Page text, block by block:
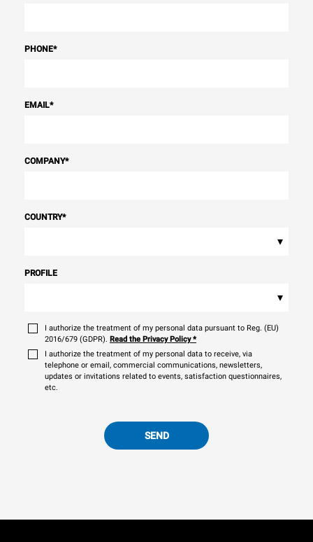
PHONE*
EMAIL*
COMPANY*
COUNTRY*
▾
PROFILE
▾
I authorize the treatment of my personal data pursuant to Reg. (EU)
2016/679 (GDPR). Read the Privacy Policy*
I authorize the treatment of my personal data to receive, via
telephone or email, commercial communications, newsletters,
updates or invitations related to events, satisfaction questionnaires,
etc.
SEND